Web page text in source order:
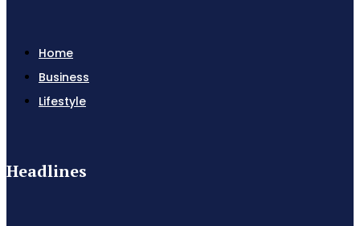
Home
Business
Lifestyle
Headlines